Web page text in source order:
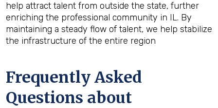
help attract talent from outside the state, further
enriching the professional community in IL. By
maintaining a steady flow of talent, we help stabilize
the infrastructure of the entire region
Frequently Asked
Questions about